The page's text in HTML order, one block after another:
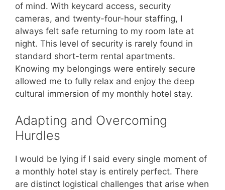
of mind. With keycard access, security
cameras, and twenty-four-hour staffing, I
always felt safe returning to my room late at
night. This level of security is rarely found in
standard short-term rental apartments.
Knowing my belongings were entirely secure
allowed me to fully relax and enjoy the deep
cultural immersion of my monthly hotel stay.
Adapting and Overcoming
Hurdles
I would be lying if I said every single moment of
a monthly hotel stay is entirely perfect. There
are distinct logistical challenges that arise when